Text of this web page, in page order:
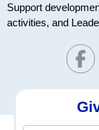
Support
activities, and